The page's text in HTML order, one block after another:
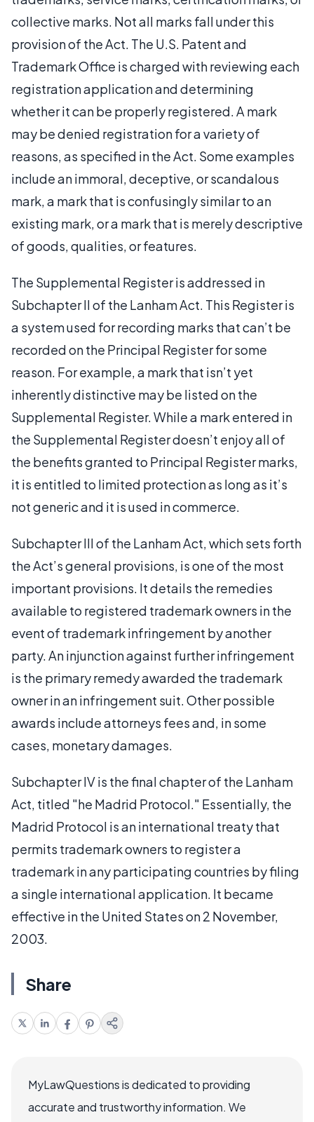
collective marks. Not all marks fall under this
provision of the Act. The U.S. Patent and
Trademark Office is charged with reviewing each
registration application and determining
whether it can be properly registered. A mark
may be denied registration for a variety of
reasons, as specified in the Act. Some examples
include an immoral, deceptive, or scandalous
mark, a mark that is confusingly similar to an
existing mark, or a mark that is merely descriptive
of goods, qualities, or features.
The Supplemental Register is addressed in
Subchapter II of the Lanham Act. This Register is
a system used for recording marks that can’t be
recorded on the Principal Register for some
reason. For example, a mark that isn’t yet
inherently distinctive may be listed on the
Supplemental Register. While a mark entered in
the Supplemental Register doesn’t enjoy all of
the benefits granted to Principal Register marks,
it is entitled to limited protection as long as it’s
not generic and it is used in commerce.
Subchapter III of the Lanham Act, which sets forth
the Act’s general provisions, is one of the most
important provisions. It details the remedies
available to registered trademark owners in the
event of trademark infringement by another
party. An injunction against further infringement
is the primary remedy awarded the trademark
owner in an infringement suit. Other possible
awards include attorneys fees and, in some
cases, monetary damages.
Subchapter IV is the final chapter of the Lanham
Act, titled "he Madrid Protocol." Essentially, the
Madrid Protocol is an international treaty that
permits trademark owners to register a
trademark in any participating countries by filing
a single international application. It became
effective in the United States on 2 November,
2003.
Share
MyLawQuestions is dedicated to providing
accurate and trustworthy information. We